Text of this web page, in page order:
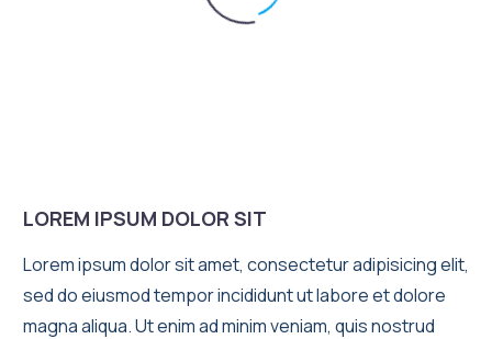
LOREM IPSUM DOLOR SIT
Lorem ipsum dolor sit amet, consectetur adipisicing elit,
sed do eiusmod tempor incididunt ut labore et dolore
magna aliqua. Ut enim ad minim veniam, quis nostrud